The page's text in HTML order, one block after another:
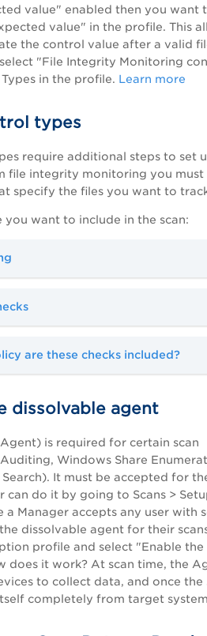
value" enabled then you want
value" in the profile. This
the control value after a valid
"File Integrity Monitoring
in the profile. Learn more
types
require additional steps to set
file integrity monitoring you must
specify the files you want to
want to include in the scan:
are these checks included?
dissolvable agent
is required for certain scan
Windows Share
It must be accepted for
can do it by going to Scans >
a Manager accepts any user with
dissolvable agent for their
profile and select "Enable the
does it work? At scan time, the
to collect data, and once the
completely from target